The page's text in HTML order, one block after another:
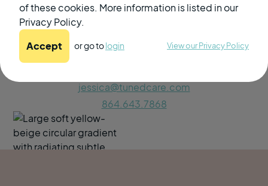
of these cookies. More information is listed in our
Privacy Policy.
Accept
or go tologin View our Privacy Policy
If you have questions, please reach out to our Senior
Account Manager
jessica@tunedcare.com
864.643.7868